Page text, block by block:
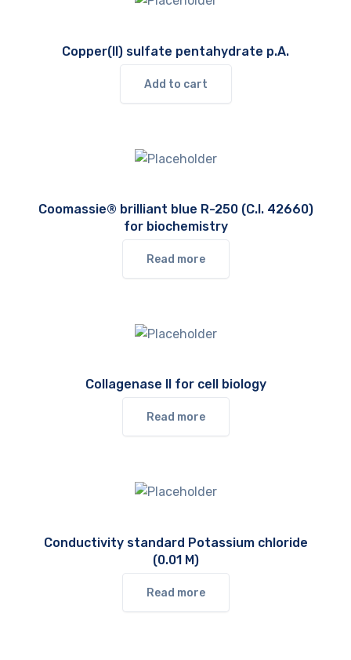
Copper(II) sulfate pentahydrate p.A.
Add to cart
Coomassie® brilliant blue R-250 (C.I. 42660)
for biochemistry
Read more
Collagenase II for cell biology
Read more
Conductivity standard Potassium chloride
(0.01 M)
Read more